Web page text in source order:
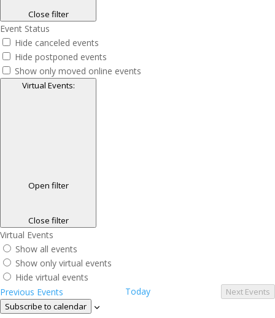
Close filter
Event Status
Hide canceled events
Hide postponed events
Show only moved online events
Virtual Events:
Open filter
Close filter
Virtual Events
Show all events
Show only virtual events
Hide virtual events
Previous Events Today Next Events
Subscribe to calendar